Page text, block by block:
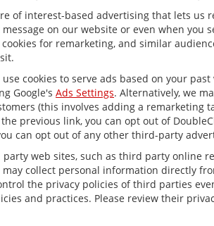
of interest-based advertising that lets
on our website or even when you
for remarketing, and similar
cookies to serve ads based on your
Google's Ads Settings. Alternatively, we
(this involves adding a remarketing
previous link, you can opt out of
can opt out of any other third-party
web sites, such as third party online
collect personal information directly
the privacy policies of third parties
and practices. Please review their